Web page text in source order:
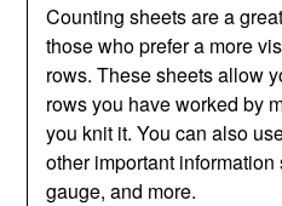
Counting sheets are a
those who prefer a more
rows. These sheets allow
rows you have worked by
you knit it. You can also
other important
gauge, and more.